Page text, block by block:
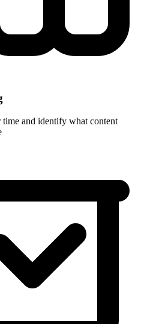
and identify what content